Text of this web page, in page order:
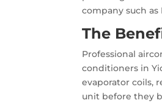
company such
The
Professional
conditioners in
evaporator coils,
unit before they